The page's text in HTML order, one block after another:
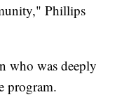
Phillips
who was deeply
program.